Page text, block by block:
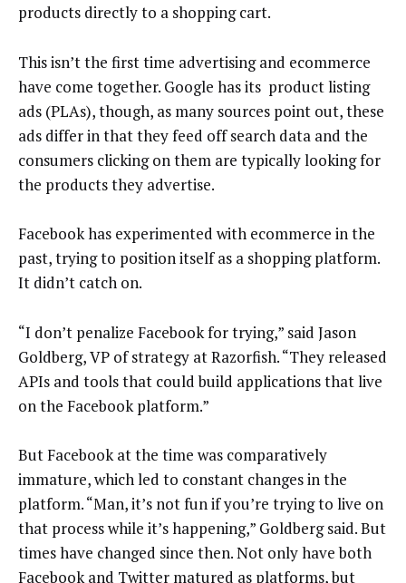
products directly to a shopping cart.
This isn’t the first time advertising and ecommerce
have come together. Google has its product listing
ads (PLAs), though, as many sources point out, these
ads differ in that they feed off search data and the
consumers clicking on them are typically looking for
the products they advertise.
Facebook has experimented with ecommerce in the
past, trying to position itself as a shopping platform.
It didn’t catch on.
“I don’t penalize Facebook for trying,” said Jason
Goldberg, VP of strategy at Razorfish. “They released
APIs and tools that could build applications that live
on the Facebook platform.”
But Facebook at the time was comparatively
immature, which led to constant changes in the
platform. “Man, it’s not fun if you’re trying to live on
that process while it’s happening,” Goldberg said. But
times have changed since then. Not only have both
Facebook and Twitter matured as platforms, but